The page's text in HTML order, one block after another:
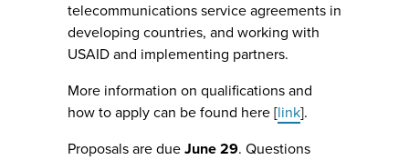
telecommunications service agreements in
developing countries, and working with
USAID and implementing partners.
More information on qualifications and
how to apply can be found here [link].
Proposals are due June 29. Questions